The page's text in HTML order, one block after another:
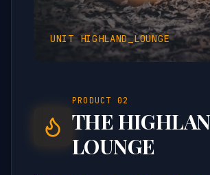
PRODUCT 02
THE
LOUNGE
UNITHIGHLAND_LOUNGE